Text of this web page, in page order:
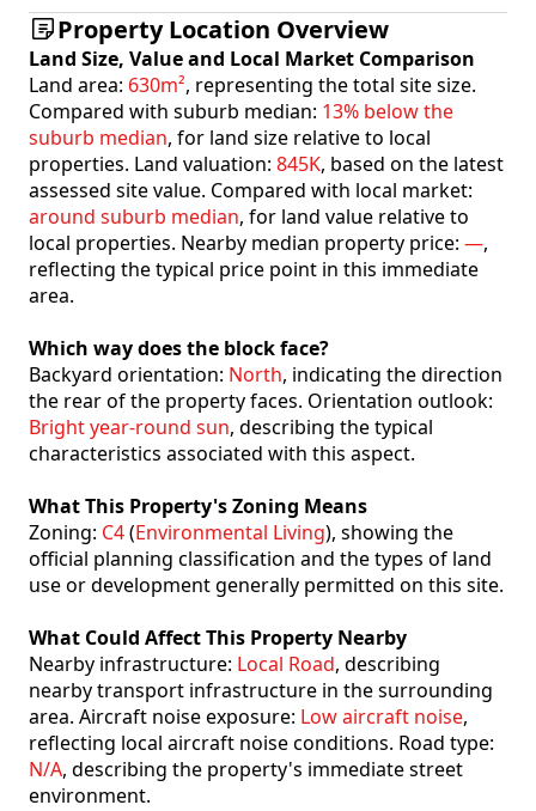
Property Location Overview
Land Size, Value and Local Market Comparison
Land area: 630m², representing the total site size.
Compared with suburb median: 13% below the
suburb median, for land size relative to local
properties. Land valuation: 845K, based on the latest
assessed site value. Compared with local market:
around suburb median, for land value relative to
local properties. Nearby median property price: —,
reflecting the typical price point in this immediate
area.
Which way does the block face?
Backyard orientation: North, indicating the direction
the rear of the property faces. Orientation outlook:
Bright year-round sun, describing the typical
characteristics associated with this aspect.
What This Property's Zoning Means
Zoning: C4(Environmental Living), showing the
official planning classification and the types of land
use or development generally permitted on this site.
What Could Affect This Property Nearby
Nearby infrastructure: Local Road, describing
nearby transport infrastructure in the surrounding
area. Aircraft noise exposure: Low aircraft noise,
reflecting local aircraft noise conditions. Road type:
N/A, describing the property's immediate street
environment.